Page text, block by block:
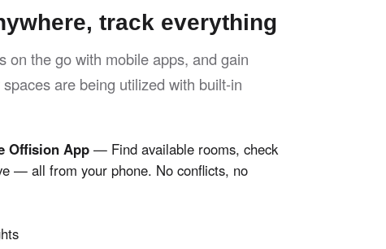
track everything
on the go with mobile apps, and gain
are being utilized with built-in
Offision App — Find available rooms, check
— all from your phone. No conflicts, no